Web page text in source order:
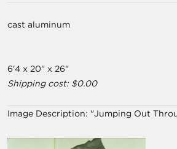
cast aluminum
6'4 x 20" x 26"
Shipping cost: $0.00
Image Description: "Jumping Out